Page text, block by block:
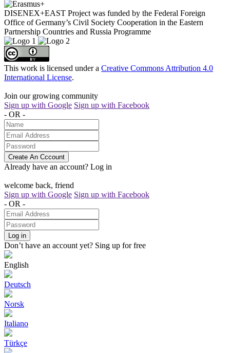
DISENEX+EAST Project was funded by the Federal Foreign
Office of Germany’s Civil Society Cooperation in the Eastern
Partnership Countries and Russia Programme
This work is licensed under a Creative Commons Attribution 4.0
International License.
Join our growing community
Sign up with Google Sign up with Facebook
- OR -
Create An Cccount
Already have an account? Log in
welcome back, friend
Sign up with Google Sign up with Facebook
- OR -
Log in
Don’t have an account yet? Sing up for free
English
Deutsch
Norsk
Italiano
Türkçe